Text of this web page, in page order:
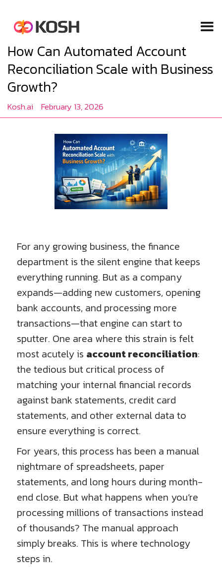
How Can Automated Account
Reconciliation Scale with Business
Growth?
Kosh.ai February 13, 2026
For any growing business, the finance
department is the silent engine that keeps
everything running. But as a company
expands—adding new customers, opening
bank accounts, and processing more
transactions—that engine can start to
sputter. One area where this strain is felt
most acutely is account reconciliation:
the tedious but critical process of
matching your internal financial records
against bank statements, credit card
statements, and other external data to
ensure everything is correct.
For years, this process has been a manual
nightmare of spreadsheets, paper
statements, and long hours during month-
end close. But what happens when you’re
processing millions of transactions instead
of thousands? The manual approach
simply breaks. This is where technology
steps in.